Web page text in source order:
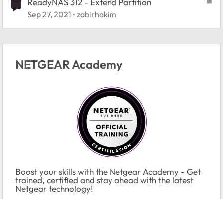
ReadyNAS 312 - Extend Partition
Sep 27, 2021 zabirhakim
NETGEAR Academy
Boost your skills with the Netgear Academy - Get
trained, certified and stay ahead with the latest
Netgear technology!